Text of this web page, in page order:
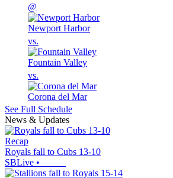
@
Newport Harbor
vs.
Fountain Valley
vs.
Corona del Mar
See Full Schedule
News & Updates
Recap
Royals fall to Cubs 13-10
SBLive •